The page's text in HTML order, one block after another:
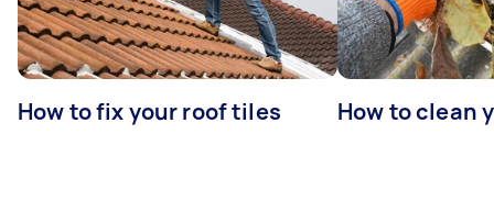
How to fix your roof tiles How to clean